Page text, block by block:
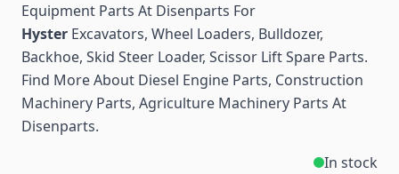
Equipment Parts At Disenparts For
Hyster Excavators, Wheel Loaders, Bulldozer,
Backhoe, Skid Steer Loader, Scissor Lift Spare Parts.
Find More About Diesel Engine Parts, Construction
Machinery Parts, Agriculture Machinery Parts At
Disenparts.
In stock